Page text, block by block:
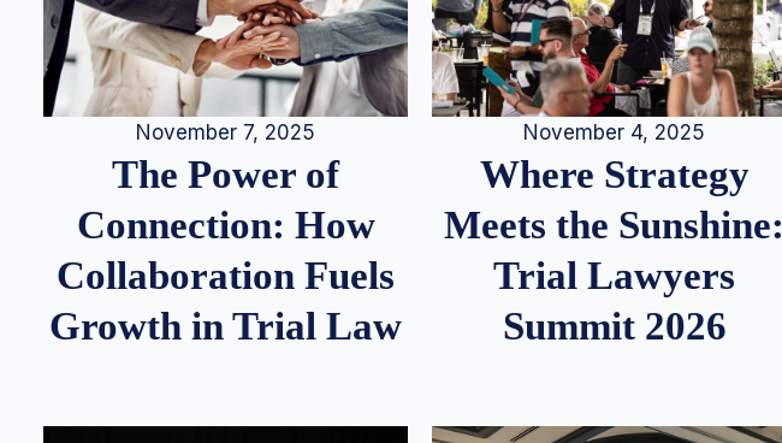
November 7, 2025
The Power of
Connection: How
Collaboration Fuels
Growth in Trial Law
November 4, 2025
Where Strategy
Meets the Sunshine:
Trial Lawyers
Summit 2026